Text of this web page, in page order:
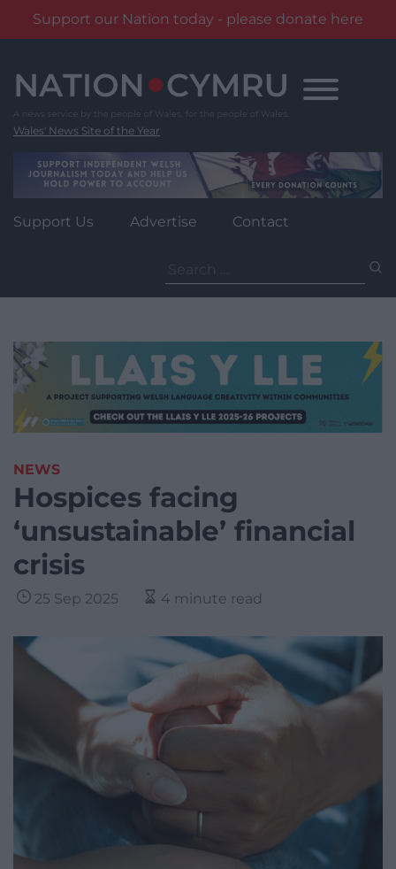
Support our Nation today - please donate here
content
Wales' News Site of the Year
Support Us Advertise Contact
for:
NEWS
Hospices facing
‘unsustainable’ financial
crisis
25 Sep 2025 4 minute read